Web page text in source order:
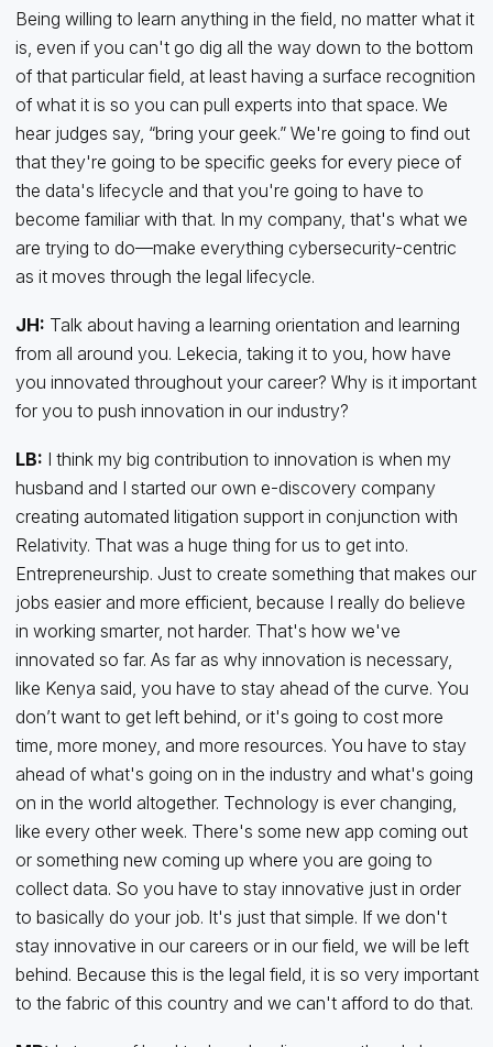
Being willing to learn anything in the field, no matter what it
is, even if you can't go dig all the way down to the bottom
of that particular field, at least having a surface recognition
of what it is so you can pull experts into that space. We
hear judges say, “bring your geek.” We're going to find out
that they're going to be specific geeks for every piece of
the data's lifecycle and that you're going to have to
become familiar with that. In my company, that's what we
are trying to do—make everything cybersecurity-centric
as it moves through the legal lifecycle.
JH: Talk about having a learning orientation and learning
from all around you. Lekecia, taking it to you, how have
you innovated throughout your career? Why is it important
for you to push innovation in our industry?
LB: I think my big contribution to innovation is when my
husband and I started our own e-discovery company
creating automated litigation support in conjunction with
Relativity. That was a huge thing for us to get into.
Entrepreneurship. Just to create something that makes our
jobs easier and more efficient, because I really do believe
in working smarter, not harder. That's how we've
innovated so far. As far as why innovation is necessary,
like Kenya said, you have to stay ahead of the curve. You
don’t want to get left behind, or it's going to cost more
time, more money, and more resources. You have to stay
ahead of what's going on in the industry and what's going
on in the world altogether. Technology is ever changing,
like every other week. There's some new app coming out
or something new coming up where you are going to
collect data. So you have to stay innovative just in order
to basically do your job. It's just that simple. If we don't
stay innovative in our careers or in our field, we will be left
behind. Because this is the legal field, it is so very important
to the fabric of this country and we can't afford to do that.